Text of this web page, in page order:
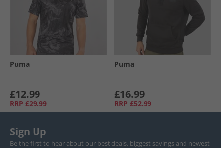
Puma
£12.99
RRP £29.99
Puma
£16.99
RRP £52.99
Sign Up
Be the first to hear about our best deals, biggest savings and newest